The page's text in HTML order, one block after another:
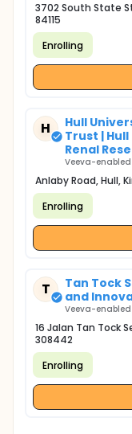
3702 South State
84115
Enrolling
H
Hull
Trust |
Renal
Veeva-
Anlaby Road, Hull,
Enrolling
T
Tan Tock
and
Veeva-
16 Jalan Tan Tock
308442
Enrolling